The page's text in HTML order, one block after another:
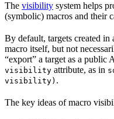
The visibility system helps
(symbolic) macros and their
By default, targets created
macro itself, but not
“export” a target as a
visibility attribute, as in
visibility) .
The key ideas of macro